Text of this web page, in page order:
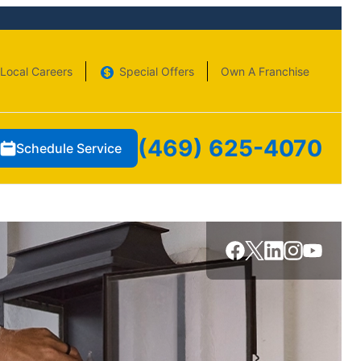
Local Careers Special Offers Own A Franchise
Schedule Service (469) 625-4070